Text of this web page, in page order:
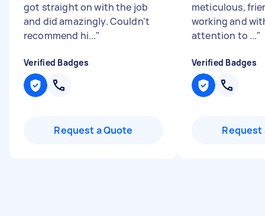
got straight on with the job
and did amazingly. Couldn't
recommend hi..."
Verified Badges
Request a Quote
meticulous,
working and
attention to ..."
Verified Badges
Request